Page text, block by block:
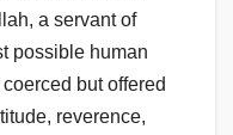
a servant of
possible human
but offered
reverence,